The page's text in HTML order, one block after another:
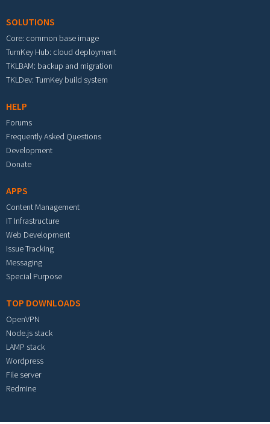
SOLUTIONS
Core: common base image
TurnKey Hub: cloud deployment
TKLBAM: backup and migration
TKLDev: TurnKey build system
HELP
Forums
Frequently Asked Questions
Development
Donate
APPS
Content Management
IT Infrastructure
Web Development
Issue Tracking
Messaging
Special Purpose
TOP DOWNLOADS
OpenVPN
Node.js stack
LAMP stack
Wordpress
File server
Redmine